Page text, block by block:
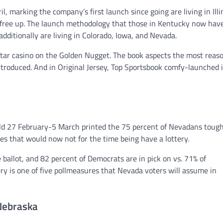
marking the company’s first launch since going are living in
up. The launch methodology that those in Kentucky now
are living in Colorado, Iowa, and Nevada.
casino on the Golden Nugget. The book aspects the most
And in Original Jersey, Top Sportsbook comfy-launched
27 February-5 March printed the 75 percent of Nevadans
that would now not for the time being have a lottery.
and 82 percent of Democrats are in pick on vs. 71% of
is one of five pollmeasures that Nevada voters will assume in